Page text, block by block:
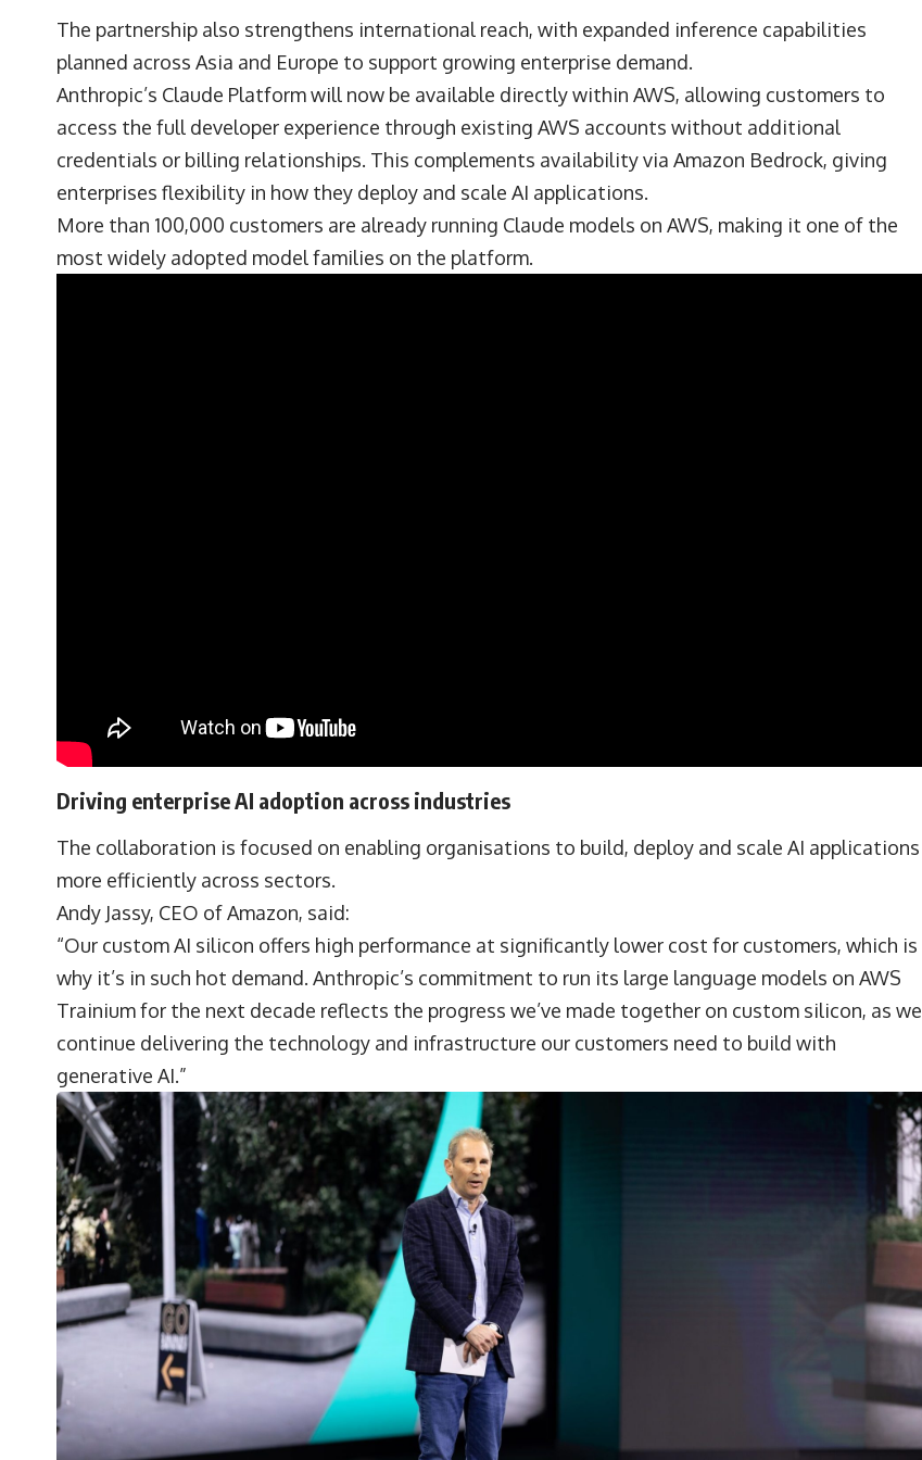
The partnership also strengthens international reach, with expanded inference capabilities
planned across Asia and Europe to support growing enterprise demand.
Anthropic’s Claude Platform will now be available directly within AWS, allowing customers to
access the full developer experience through existing AWS accounts without additional
credentials or billing relationships. This complements availability via Amazon Bedrock, giving
enterprises flexibility in how they deploy and scale AI applications.
More than 100,000 customers are already running Claude models on AWS, making it one of the
most widely adopted model families on the platform.
Driving enterprise AI adoption across industries
The collaboration is focused on enabling organisations to build, deploy and scale AI applications
more efficiently across sectors.
Andy Jassy, CEO of Amazon, said:
“Our custom AI silicon offers high performance at significantly lower cost for customers, which is
why it’s in such hot demand. Anthropic’s commitment to run its large language models on AWS
Trainium for the next decade reflects the progress we’ve made together on custom silicon, as we
continue delivering the technology and infrastructure our customers need to build with
generative AI.”